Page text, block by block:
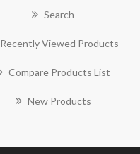
Search
Recently Viewed Products
Compare Products List
New Products